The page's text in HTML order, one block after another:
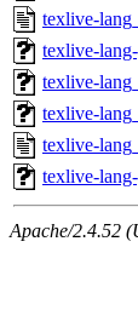
texlive-
texlive-
texlive-
texlive-
texlive-
texlive-
Apache/2.4.52